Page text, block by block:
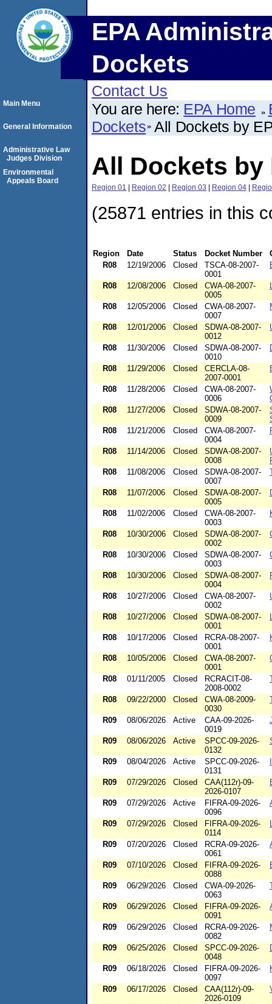
EPA
Dockets
Contact Us
You are here: EPA Home
Dockets All Dockets by
All Dockets by
Region 01 | Region 02 | Region 03 | Region 04 |
(25871 entries in this
Region Date Status Docket Number
R08
12/19/2006 Closed
TSCA-08-2007-
0001
R08 12/08/2006 Closed
CWA-08-2007-
0005
R08 12/05/2006 Closed
CWA-08-2007-
0007
R08 12/01/2006 Closed
SDWA-08-2007-
0012
R08 11/30/2006 Closed
SDWA-08-2007-
0010
R08 11/29/2006 Closed
CERCLA-08-
2007-0001
R08 11/28/2006 Closed
CWA-08-2007-
0006
R08
11/27/2006 Closed
SDWA-08-2007-
0009
R08
11/21/2006 Closed
CWA-08-2007-
0004
R08 11/14/2006 Closed
SDWA-08-2007-
0008
R08
11/08/2006 Closed
SDWA-08-2007-
0007
R08 11/07/2006 Closed
SDWA-08-2007-
0005
R08 11/02/2006 Closed
CWA-08-2007-
0003
R08 10/30/2006 Closed
SDWA-08-2007-
0002
R08 10/30/2006 Closed
SDWA-08-2007-
0003
R08 10/30/2006 Closed
SDWA-08-2007-
0004
R08 10/27/2006 Closed
CWA-08-2007-
0002
R08 10/27/2006 Closed
SDWA-08-2007-
0001
R08 10/17/2006 Closed
RCRA-08-2007-
0001
R08 10/05/2006 Closed
CWA-08-2007-
0001
R08 01/11/2005 Closed
RCRACIT-08-
2008-0002
R08 09/22/2000 Closed
CWA-08-2009-
0030
R09 08/06/2026 Active
CAA-09-2026-
0019
R09 08/06/2026 Active
SPCC-09-2026-
0132
R09 08/04/2026 Active
SPCC-09-2026-
0131
R09 07/29/2026 Closed
CAA(112r)-09-
2026-0107
R09 07/29/2026 Active
FIFRA-09-2026-
0096
R09 07/29/2026 Closed
FIFRA-09-2026-
0114
R09 07/20/2026 Closed
RCRA-09-2026-
0061
R09 07/10/2026 Closed
FIFRA-09-2026-
0088
R09 06/29/2026 Closed
CWA-09-2026-
0063
R09 06/29/2026 Closed
FIFRA-09-2026-
0091
R09 06/29/2026 Closed
RCRA-09-2026-
0082
R09 06/25/2026 Closed
SPCC-09-2026-
0048
R09 06/18/2026 Closed
FIFRA-09-2026-
0097
R09 06/17/2026 Closed
CAA(112r)-09-
2026-0109
Main Menu
General Information
Administrative Law
Judges Division
Environmental
Appeals Board